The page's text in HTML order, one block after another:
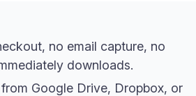
no email capture, no
downloads.
Google Drive, Dropbox, or